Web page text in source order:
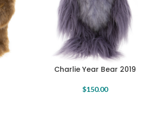
Charlie Year Bear 2019
$150.00